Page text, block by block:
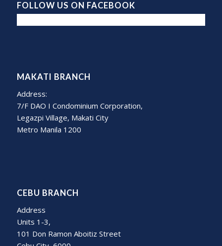
FOLLOW US ON FACEBOOK
MAKATI BRANCH
Address:
7/F DAO I Condominium Corporation,
Legazpi Village, Makati City
Metro Manila 1200
CEBU BRANCH
Address
Units 1-3,
101 Don Ramon Aboitiz Street